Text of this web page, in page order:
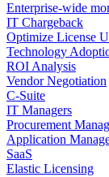
Enterprise-wide
IT Chargeback
Optimize License
Technology
ROI Analysis
Vendor Negotiation
C-Suite
IT Managers
Procurement
Application
SaaS
Elastic Licensing